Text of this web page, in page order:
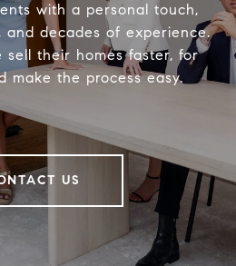
with a personal touch,
and decades of experience.
sell their homes faster, for
make the process easy.
US